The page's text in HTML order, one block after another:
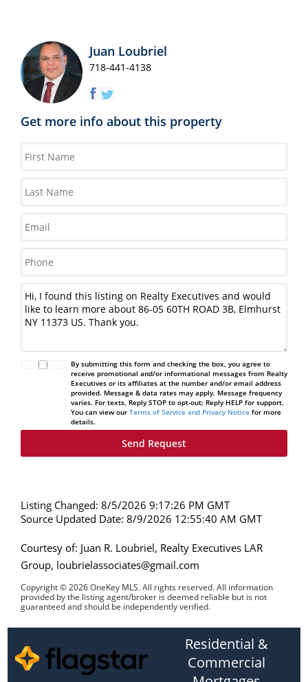
Juan Loubriel
718-441-4138
Get more info about this property
By submitting this form and checking the box, you agree to
receive promotional and/or informational messages from Realty
Executives or its affiliates at the number and/or email address
provided. Message & data rates may apply. Message frequency
varies. For texts, Reply STOP to opt-out; Reply HELP for support.
You can view our Terms of Service and Privacy Noticefor more
details.
Listing Changed: 8/5/2026 9:17:26 PM GMT
Source Updated Date: 8/9/2026 12:55:40 AM GMT
Courtesy of: Juan R. Loubriel, Realty Executives LAR
Group, loubrielassociates@gmail.com
Copyright © 2026 OneKey MLS. All rights reserved. All information
provided by the listing agent/broker is deemed reliable but is not
guaranteed and should be independently verified.
Residential &
Commercial